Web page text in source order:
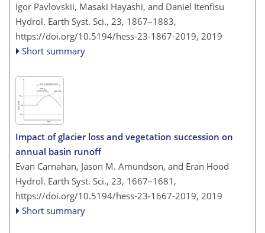
Igor Pavlovskii, Masaki Hayashi, and Daniel Itenfisu
Hydrol. Earth Syst. Sci., 23, 1867–1883,
https://doi.org/10.5194/hess-23-1867-2019, 2019
Short summary
Impact of glacier loss and vegetation succession on
annual basin runoff
Evan Carnahan, Jason M. Amundson, and Eran Hood
Hydrol. Earth Syst. Sci., 23, 1667–1681,
https://doi.org/10.5194/hess-23-1667-2019, 2019
Short summary